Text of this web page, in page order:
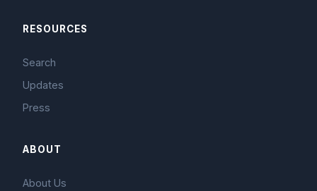
RESOURCES
Search
Updates
Press
ABOUT
About Us